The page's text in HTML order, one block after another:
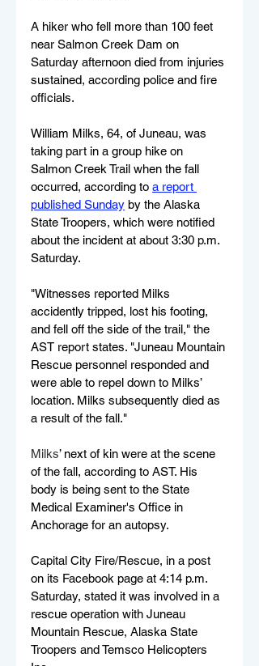
A hiker who fell more than 100 feet
near Salmon Creek Dam on
Saturday afternoon died from injuries
sustained, according police and fire
officials.
William Milks, 64, of Juneau, was
taking part in a group hike on
Salmon Creek Trail when the fall
occurred, according to a report
published Sunday by the Alaska
State Troopers, which were notified
about the incident at about 3:30 p.m.
Saturday.
"Witnesses reported Milks
accidently tripped, lost his footing,
and fell off the side of the trail," the
AST report states. "Juneau Mountain
Rescue personnel responded and
were able to repel down to Milks’
location. Milks subsequently died as
a result of the fall."
Milks’ next of kin were at the scene
of the fall, according to AST. His
body is being sent to the State
Medical Examiner's Office in
Anchorage for an autopsy.
Capital City Fire/Rescue, in a post
on its Facebook page at 4:14 p.m.
Saturday, stated it was involved in a
rescue operation with Juneau
Mountain Rescue, Alaska State
Troopers and Temsco Helicopters